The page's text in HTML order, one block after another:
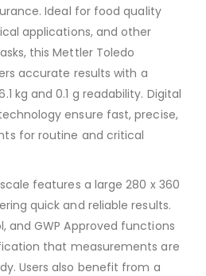
Ideal for food quality
applications, and other
this Mettler Toledo
accurate results with a
kg and 0.1 g readability. Digital
ensure fast, precise,
for routine and critical
scale features a large 280 x 360
quick and reliable results.
and GWP Approved functions
that measurements are
Users also benefit from a